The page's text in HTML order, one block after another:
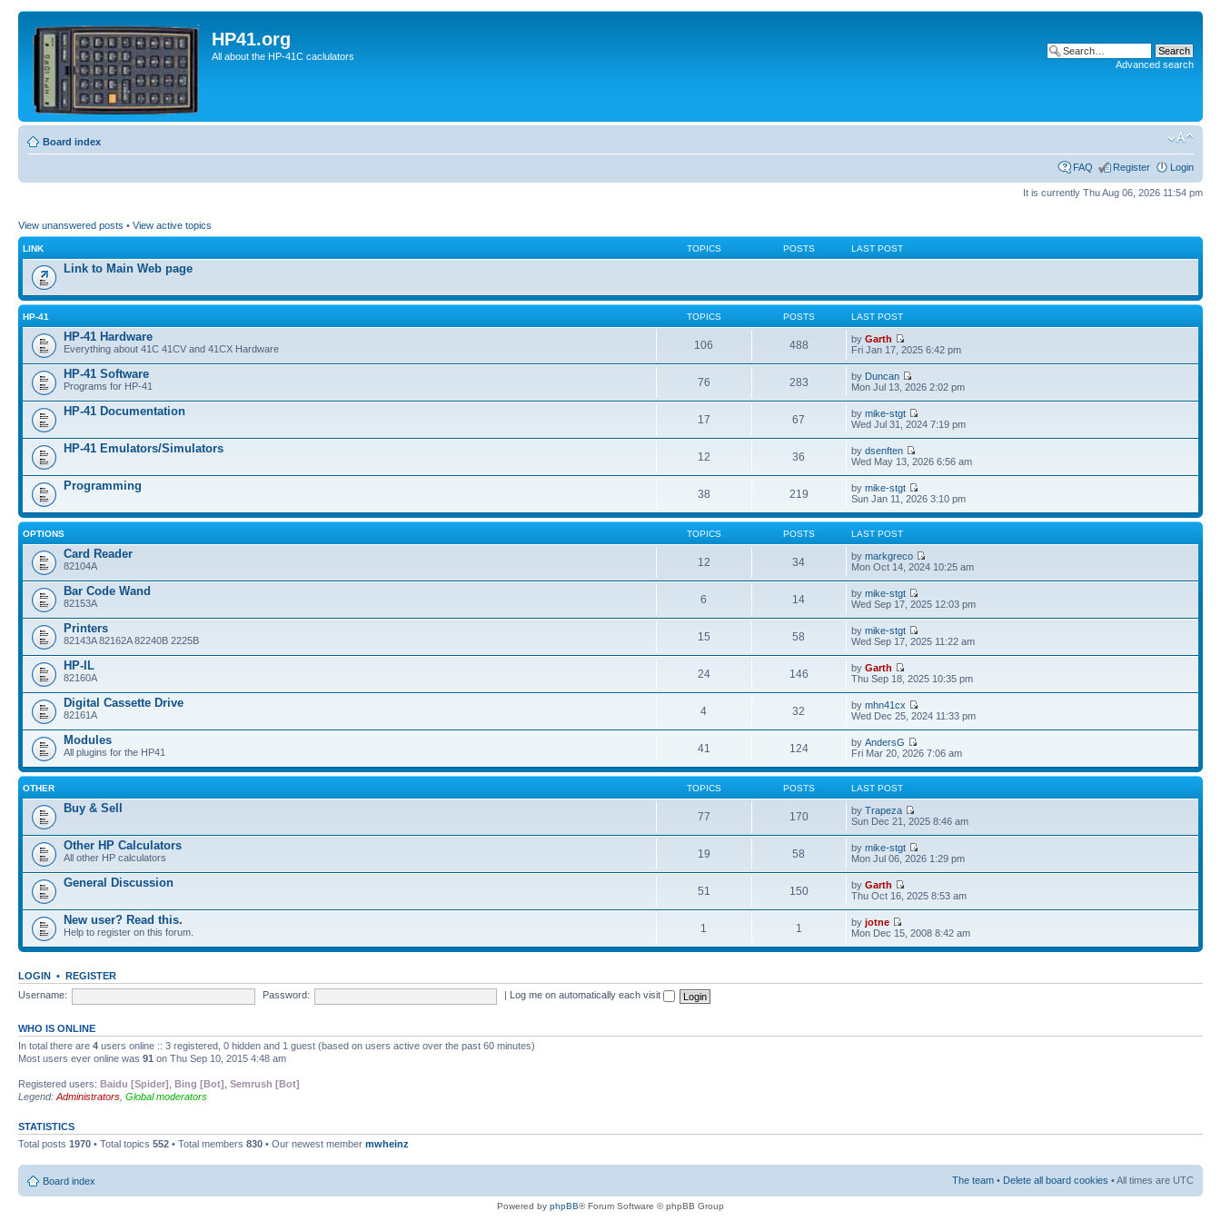
HP41.org
All about the HP-41C caclulators
Advanced search
Board index
FAQ Register Login
It is currently Thu Aug 06, 2026 11:54 pm
View unanswered posts • View active topics
LINK TOPICS POSTS LAST POST
Link to Main Web page
HP-41 TOPICS POSTS LAST POST
HP-41 Hardware
Everything about 41C 41CV and 41CX Hardware 106 488 byGarth
Fri Jan 17, 2025 6:42 pm
HP-41 Software
Programs for HP-41 76 283 by Duncan
Mon Jul 13, 2026 2:02 pm
HP-41 Documentation
17 67 bymike-stgt
Wed Jul 31, 2024 7:19 pm
HP-41 Emulators/Simulators
12 36 bydsenften
Wed May 13, 2026 6:56 am
Programming
38 219 bymike-stgt
Sun Jan 11, 2026 3:10 pm
OPTIONS TOPICS POSTS LAST POST
Card Reader
82104A 12 34 bymarkgreco
Mon Oct 14, 2024 10:25 am
Bar Code Wand
82153A 6 14 bymike-stgt
Wed Sep 17, 2025 12:03 pm
Printers
82143A 82162A 82240B 2225B 15 58 bymike-stgt
Wed Sep 17, 2025 11:22 am
HP-IL
82160A 24 146 byGarth
Thu Sep 18, 2025 10:35 pm
Digital Cassette Drive
82161A 4 32 bymhn41cx
Wed Dec 25, 2024 11:33 pm
Modules
All plugins for the HP41 41 124 byAndersG
Fri Mar 20, 2026 7:06 am
OTHER TOPICS POSTS LAST POST
Buy & Sell
77 170 byTrapeza
Sun Dec 21, 2025 8:46 am
Other HP Calculators
All other HP calculators 19 58 bymike-stgt
Mon Jul 06, 2026 1:29 pm
General Discussion
51 150 byGarth
Thu Oct 16, 2025 8:53 am
New user? Read this.
Help to register on this forum. 1 1 byjotne
Mon Dec 15, 2008 8:42 am
LOGIN • REGISTER
Username:
Password: Log me on automatically each visit
WHO IS ONLINE
In total there are 4 users online :: 3 registered, 0 hidden and 1 guest (based on users active over the past 60 minutes)
Most users ever online was 91 on Thu Sep 10, 2015 4:48 am
Registered users: Baidu [Spider] Bing [Bot] Semrush [Bot]
Legend: Administrators Global moderators
STATISTICS
Total posts 1970 • Total topics 552 • Total members 830 • Our newest member mwheinz
Board index The team • Delete all board cookies • All times are UTC
Powered by phpBB® Forum Software © phpBB Group